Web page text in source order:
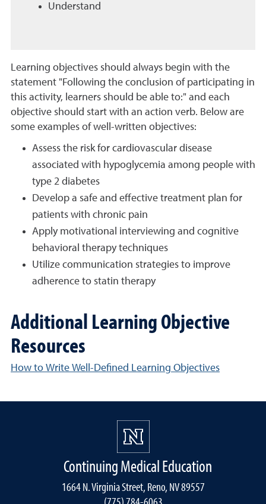
Understand
Learning objectives should always begin with the
statement "Following the conclusion of participating in
this activity, learners should be able to:" and each
objective should start with an action verb. Below are
some examples of well-written objectives:
Assess the risk for cardiovascular disease
associated with hypoglycemia among people with
type 2 diabetes
Develop a safe and effective treatment plan for
patients with chronic pain
Apply motivational interviewing and cognitive
behavioral therapy techniques
Utilize communication strategies to improve
adherence to statin therapy
Additional Learning Objective
Resources
How to Write Well-Defined Learning Objectives
Continuing Medical Education
1664 N. Virginia Street, Reno, NV 89557